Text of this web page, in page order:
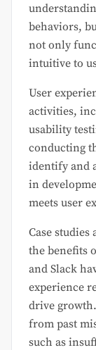
behaviors,
not only
intuitive to
User
activities,
usability
conducting
identify and
in
meets user
Case
the benefits
and Slack
experience
drive
from past
such as